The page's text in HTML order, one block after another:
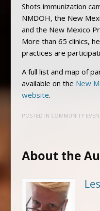
Shots immunization
NMDOH, the New
and the New Mexico
More than 65 clinics,
practices are
A full list and map of
available on the New
website.
POSTED IN COMMUNITY
About the